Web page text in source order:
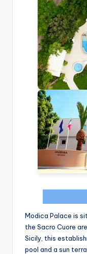
Modica Palace is
the Sacro Cuore
Sicily, this
pool and a sun